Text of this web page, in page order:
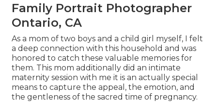
Family Portrait Photographer
Ontario, CA
As a mom of two boys and a child girl myself, I felt
a deep connection with this household and was
honored to catch these valuable memories for
them. This mom additionally did an intimate
maternity session with me it is an actually special
means to capture the appeal, the emotion, and
the gentleness of the sacred time of pregnancy.